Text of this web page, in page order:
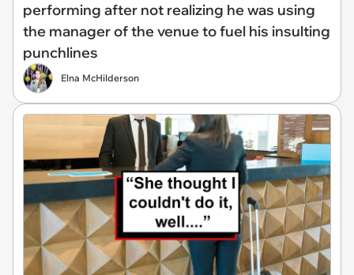
performing after not realizing he was using
the manager of the venue to fuel his insulting
punchlines
Elna McHilderson